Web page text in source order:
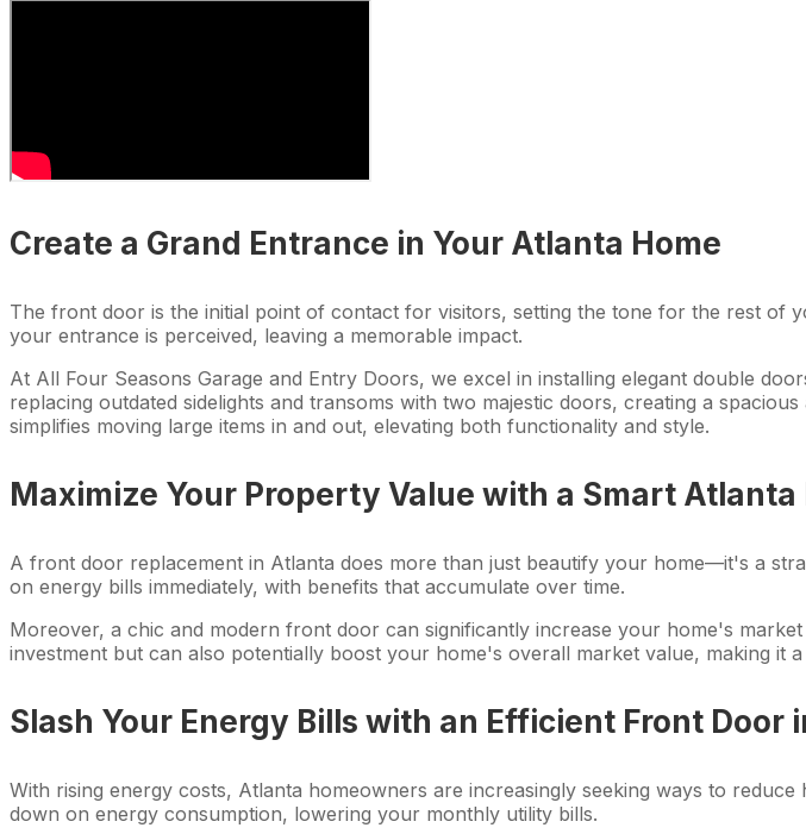
Create a Grand Entrance in Your Atlanta Home
The front door is the initial point of contact for visitors, setting the tone for the rest of
your entrance is perceived, leaving a memorable impact.
At All Four Seasons Garage and Entry Doors, we excel in installing elegant double
replacing outdated sidelights and transoms with two majestic doors, creating a
simplifies moving large items in and out, elevating both functionality and style.
Maximize Your Property Value with a Smart Atlanta
A front door replacement in Atlanta does more than just beautify your home—it's a
on energy bills immediately, with benefits that accumulate over time.
Moreover, a chic and modern front door can significantly increase your home's
investment but can also potentially boost your home's overall market value, making it
Slash Your Energy Bills with an Efficient Front Door
With rising energy costs, Atlanta homeowners are increasingly seeking ways to
down on energy consumption, lowering your monthly utility bills.